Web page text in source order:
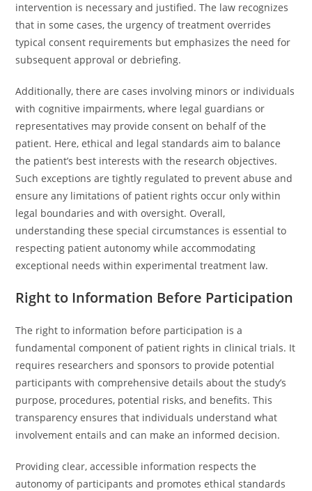
intervention is necessary and justified. The law recognizes
that in some cases, the urgency of treatment overrides
typical consent requirements but emphasizes the need for
subsequent approval or debriefing.
Additionally, there are cases involving minors or individuals
with cognitive impairments, where legal guardians or
representatives may provide consent on behalf of the
patient. Here, ethical and legal standards aim to balance
the patient’s best interests with the research objectives.
Such exceptions are tightly regulated to prevent abuse and
ensure any limitations of patient rights occur only within
legal boundaries and with oversight. Overall,
understanding these special circumstances is essential to
respecting patient autonomy while accommodating
exceptional needs within experimental treatment law.
Right to Information Before Participation
The right to information before participation is a
fundamental component of patient rights in clinical trials. It
requires researchers and sponsors to provide potential
participants with comprehensive details about the study’s
purpose, procedures, potential risks, and benefits. This
transparency ensures that individuals understand what
involvement entails and can make an informed decision.
Providing clear, accessible information respects the
autonomy of participants and promotes ethical standards